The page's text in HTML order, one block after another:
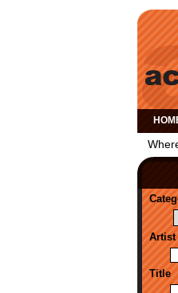
Artist
Title